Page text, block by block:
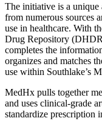
The initiative is a unique
from numerous sources
use in healthcare. With
Drug Repository
completes the
organizes and matches
use within Southlake’s
MedHx pulls together
and uses clinical-grade
standardize prescription